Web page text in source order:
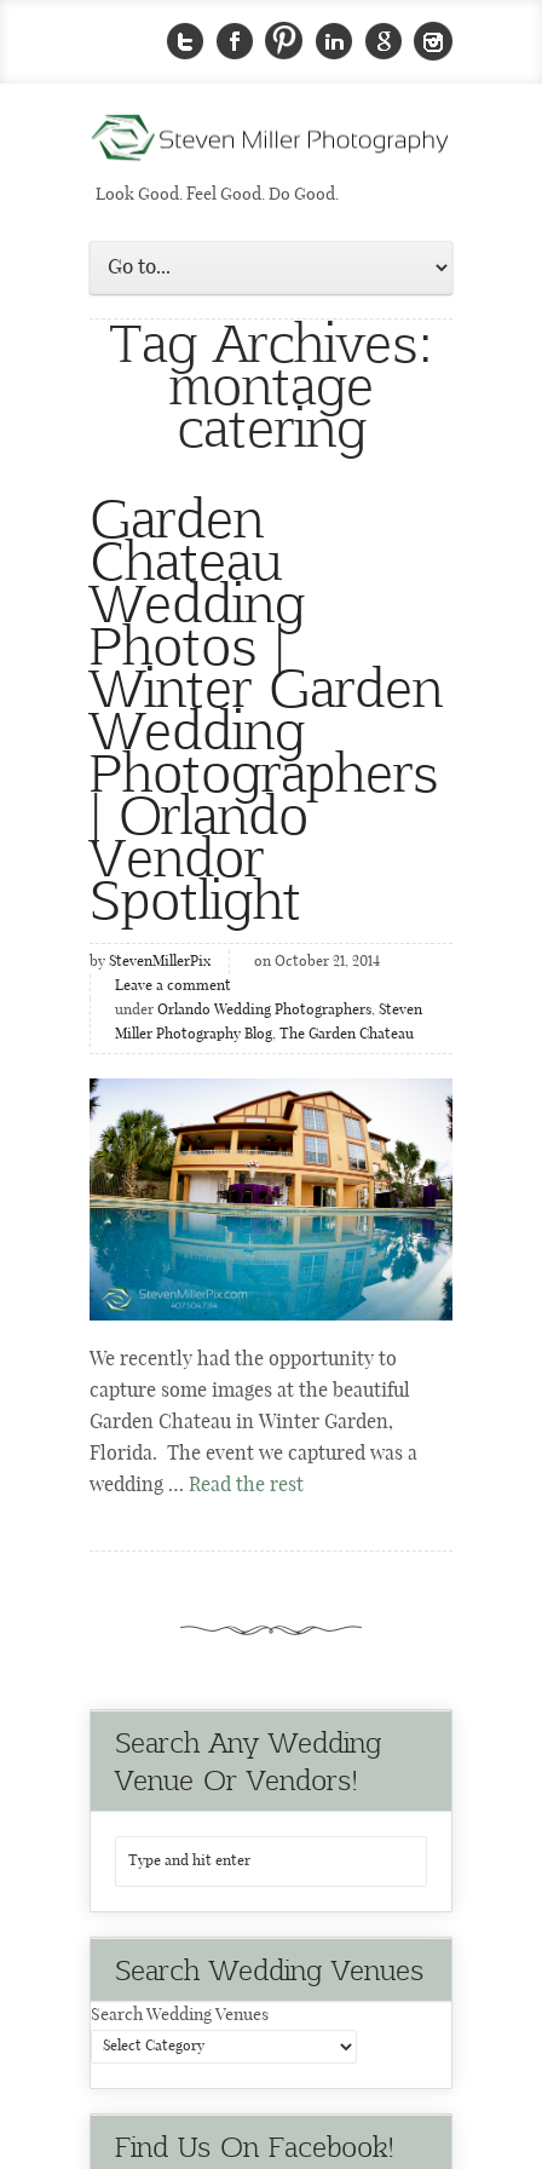
Look Good. Feel Good. Do Good.
Tag Archives:
montage
catering
Garden
Chateau
Wedding
Photos |
Winter Garden
Wedding
Photographers
| Orlando
Vendor
Spotlight
by StevenMillerPix
on October 21, 2014
Leave a comment
under Orlando Wedding Photographers, Steven
Miller Photography Blog, The Garden Chateau
We recently had the opportunity to
capture some images at the beautiful
Garden Chateau in Winter Garden,
Florida. The event we captured was a
wedding … Read the rest
Search Any Wedding
Venue Or Vendors!
Search Wedding Venues
Search Wedding Venues
Find Us On Facebook!